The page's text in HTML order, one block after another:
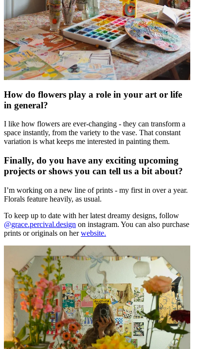
How do flowers play a role in your art or life
in general?
I like how flowers are ever-changing - they can transform a
space instantly, from the variety to the vase. That constant
variation is what keeps me interested in painting them.
Finally, do you have any exciting upcoming
projects or shows you can tell us a bit about?
I’m working on a new line of prints - my first in over a year.
Florals feature heavily, as usual.
To keep up to date with her latest dreamy designs, follow
@grace.percival.design on instagram. You can also purchase
prints or originals on herwebsite.